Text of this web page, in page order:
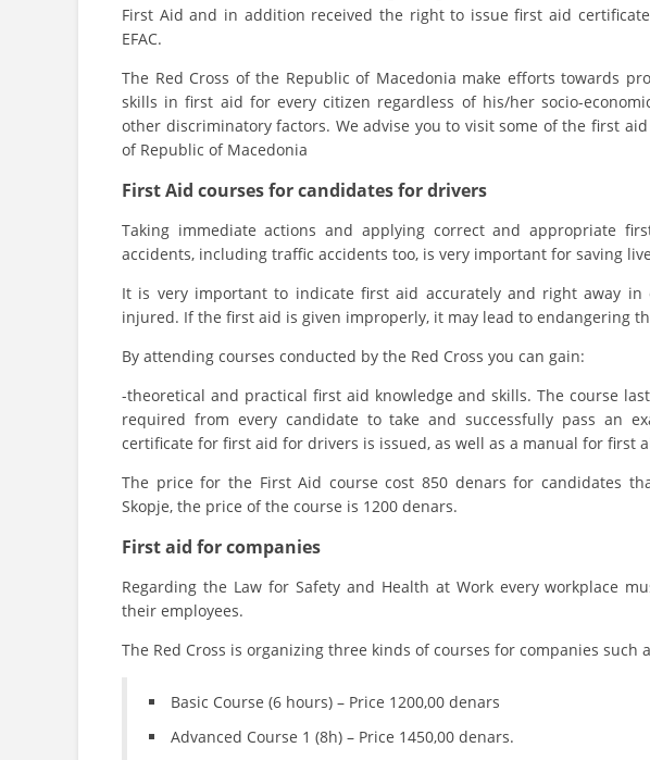
First Aid and in addition received the right to issue first aid
EFAC.
The Red Cross of the Republic of Macedonia make efforts towards
skills in first aid for every citizen regardless of his/her socio-
other discriminatory factors. We advise you to visit some of the first
of Republic of Macedonia
First Aid courses for candidates for drivers
Taking immediate actions and applying correct and appropriate
accidents, including traffic accidents too, is very important for saving
It is very important to indicate first aid accurately and right away
injured. If the first aid is given improperly, it may lead to endangering
By attending courses conducted by the Red Cross you can gain:
-theoretical and practical first aid knowledge and skills. The course
required from every candidate to take and successfully pass an
certificate for first aid for drivers is issued, as well as a manual for first
The price for the First Aid course cost 850 denars for candidates
Skopje, the price of the course is 1200 denars.
First aid for companies
Regarding the Law for Safety and Health at Work every workplace
their employees.
The Red Cross is organizing three kinds of courses for companies such
Basic Course (6 hours) – Price 1200,00 denars
Advanced Course 1 (8h) – Price 1450,00 denars.